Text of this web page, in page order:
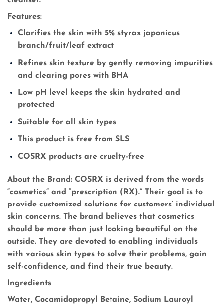
Features:
Clarifies the skin with 5% styrax japonicus
branch/fruit/leaf extract
Refines skin texture by gently removing impurities
and clearing pores with BHA
Low pH level keeps the skin hydrated and
protected
Suitable for all skin types
This product is free from SLS
COSRX products are cruelty-free
About the Brand: COSRX is derived from the words
“cosmetics” and “prescription (RX).” Their goal is to
provide customized solutions for customers’ individual
skin concerns. The brand believes that cosmetics
should be more than just looking beautiful on the
outside. They are devoted to enabling individuals
with various skin types to solve their problems, gain
self-confidence, and find their true beauty.
Ingredients
Water, Cocamidopropyl Betaine, Sodium Lauroyl